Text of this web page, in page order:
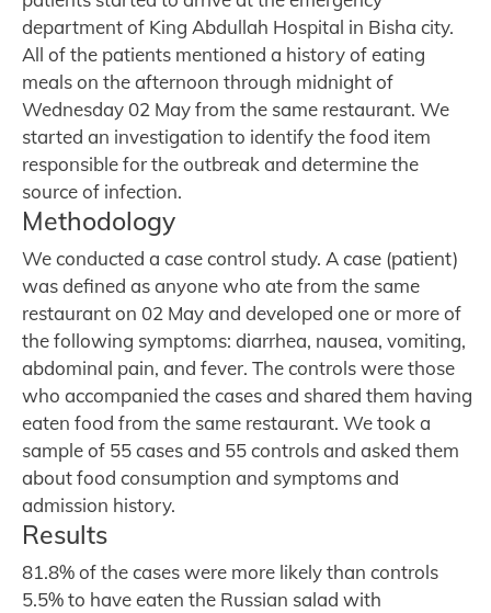
department of King Abdullah Hospital in Bisha city.
All of the patients mentioned a history of eating
meals on the afternoon through midnight of
Wednesday 02 May from the same restaurant. We
started an investigation to identify the food item
responsible for the outbreak and determine the
source of infection.
Methodology
We conducted a case control study. A case (patient)
was defined as anyone who ate from the same
restaurant on 02 May and developed one or more of
the following symptoms: diarrhea, nausea, vomiting,
abdominal pain, and fever. The controls were those
who accompanied the cases and shared them having
eaten food from the same restaurant. We took a
sample of 55 cases and 55 controls and asked them
about food consumption and symptoms and
admission history.
Results
81.8% of the cases were more likely than controls
5.5% to have eaten the Russian salad with